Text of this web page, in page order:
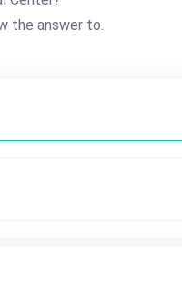
the answer to.